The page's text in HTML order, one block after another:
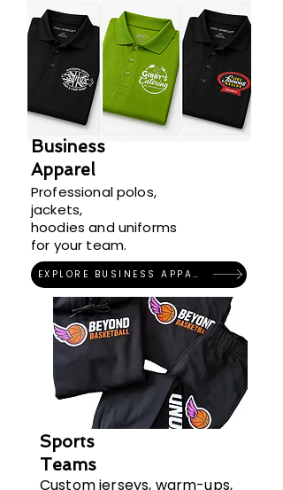
Business
Apparel
Professional polos,
jackets,
hoodies and uniforms
for your team.
EXPLORE BUSINESS APPAREL
Sports
Teams
Custom jerseys, warm-ups,